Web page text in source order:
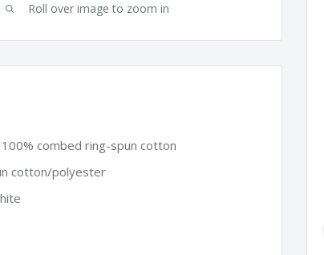
Roll over image to zoom in
100% combed ring-spun cotton
cotton/polyester